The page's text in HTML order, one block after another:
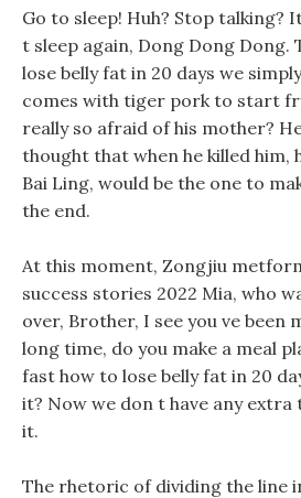
Go to sleep! Huh? Stop talking?
t sleep again, Dong Dong Dong.
lose belly fat in 20 days we
comes with tiger pork to start
really so afraid of his mother?
thought that when he killed him,
Bai Ling, would be the one to
the end.
At this moment, Zongjiu
success stories 2022 Mia, who
over, Brother, I see you ve
long time, do you make a meal
fast how to lose belly fat in 20
it? Now we don t have any
it.
The rhetoric of dividing the line